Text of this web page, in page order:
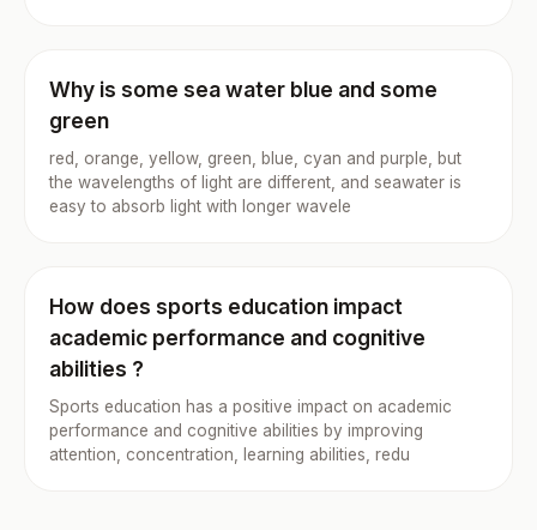
Why is some sea water blue and some
green
red, orange, yellow, green, blue, cyan and purple, but
the wavelengths of light are different, and seawater is
easy to absorb light with longer wavele
How does sports education impact
academic performance and cognitive
abilities ?
Sports education has a positive impact on academic
performance and cognitive abilities by improving
attention, concentration, learning abilities, redu